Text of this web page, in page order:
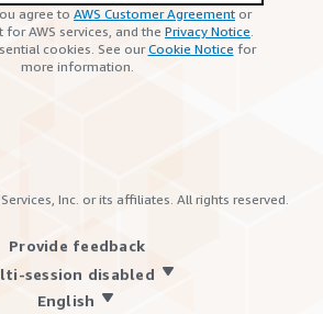
agree to AWS Customer Agreement or
AWS services, and the Privacy Notice.
cookies. See ourCookie Notice for
more information.
Inc. or its affiliates. All rights reserved.
Provide feedback
session disabled
English